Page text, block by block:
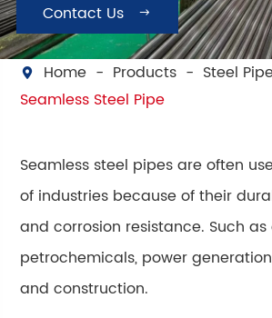
Contact Us 
 Home Products
Steel
Seamless Steel Pipe
Seamless steel pipes are often
of industries because of their
and corrosion resistance. Such
petrochemicals, power
and construction.